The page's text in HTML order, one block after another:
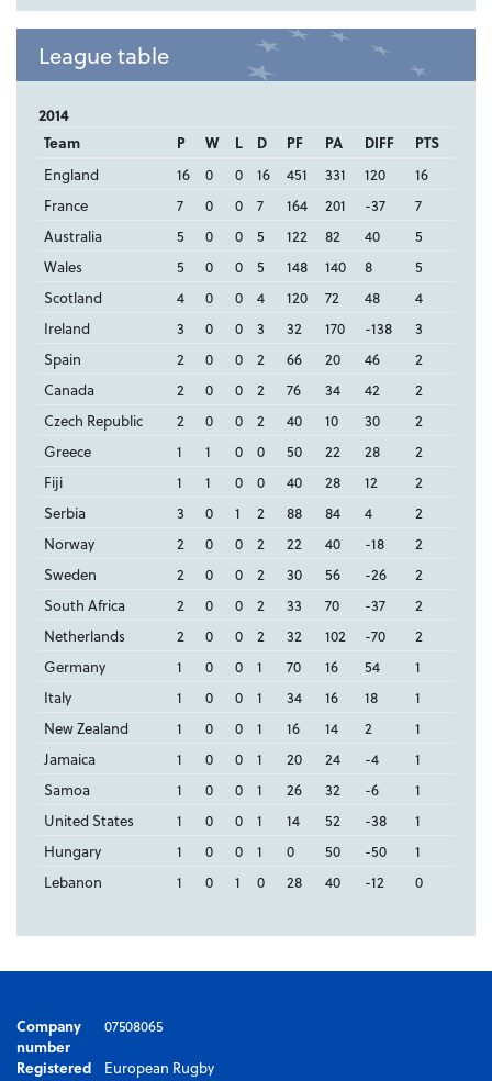
League table
2014
Team P W L D PF PA DIFF
PTS
England
16 0 0 16 451 331 120
16
France
7 0 0 7 164 201 -37
7
Australia
5 0 0 5 122 82 40
5
Wales
5 0 0 5 148 140 8
5
Scotland
4 0 0 4 120 72 48
4
Ireland
3 0 0 3 32 170 -138
3
Spain
2 0 0 2 66 20 46
2
Canada
2 0 0 2 76 34 42
2
Czech Republic
2 0 0 2 40 10 30
2
Greece
1 1 0 0 50 22 28
2
Fiji
1 1 0 0 40 28 12
2
Serbia
3 0 1 2 88 84 4
2
Norway
2 0 0 2 22 40 -18
2
Sweden
2 0 0 2 30 56 -26
2
South Africa
2 0 0 2 33 70 -37
2
Netherlands
2 0 0 2 32 102 -70
2
Germany
1 0 0 1 70 16 54
1
Italy
1 0 0 1 34 16 18
1
New Zealand
1 0 0 1 16 14 2
1
Jamaica
1 0 0 1 20 24 -4
1
Samoa
1 0 0 1 26 32 -6
1
United States
1 0 0 1 14 52 -38
1
Hungary
1 0 0 1 0 50 -50
1
Lebanon
1 0 1 0 28 40 -12 0
Company
number
07508065
Registered
European Rugby